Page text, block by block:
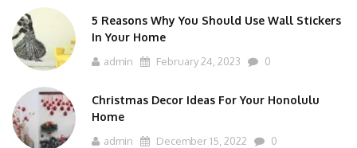
5 Reasons Why You Should Use Wall Stickers
In Your Home
admin February 24, 2023 0
Christmas Decor Ideas For Your Honolulu
Home
admin December 15, 2022 0